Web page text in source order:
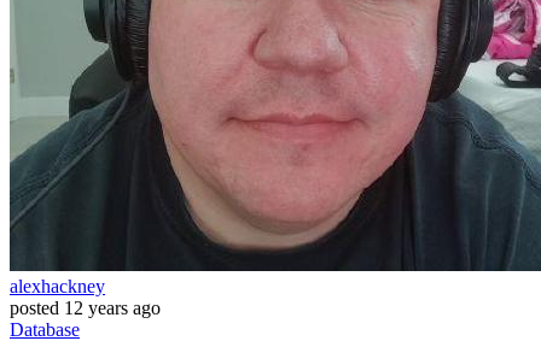
alexhackney
posted 12 years ago
Database